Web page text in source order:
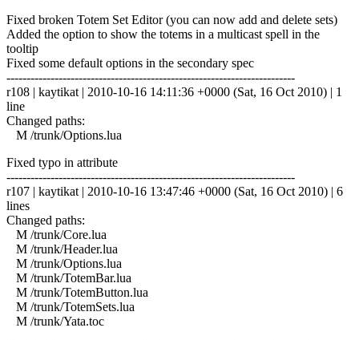
Fixed broken Totem Set Editor (you can now add and delete sets)
Added the option to show the totems in a multicast spell in the
tooltip
Fixed some default options in the secondary spec
------------------------------------------------------------------------
r108 | kaytikat | 2010-10-16 14:11:36 +0000 (Sat, 16 Oct 2010) | 1
line
Changed paths:
M /trunk/Options.lua
Fixed typo in attribute
------------------------------------------------------------------------
r107 | kaytikat | 2010-10-16 13:47:46 +0000 (Sat, 16 Oct 2010) | 6
lines
Changed paths:
M /trunk/Core.lua
M /trunk/Header.lua
M /trunk/Options.lua
M /trunk/TotemBar.lua
M /trunk/TotemButton.lua
M /trunk/TotemSets.lua
M /trunk/Yata.toc